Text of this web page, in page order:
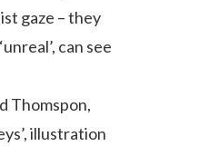
gaze – they
can see
Thomspon,
illustration